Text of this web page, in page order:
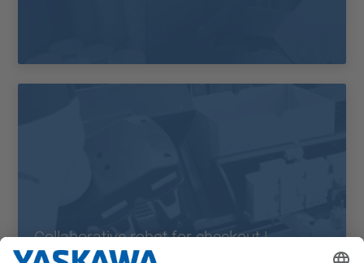
Collaborative robot for checkout |
Sacmo